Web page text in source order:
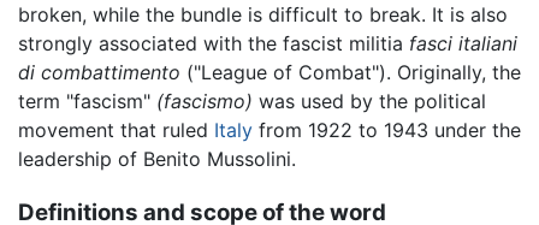
broken, while the bundle is difficult to break. It is also
strongly associated with the fascist militia fasci italiani
di combattimento ("League of Combat"). Originally, the
term "fascism" (fascismo) was used by the political
movement that ruled Italy from 1922 to 1943 under the
leadership of Benito Mussolini.
Definitions and scope of the word